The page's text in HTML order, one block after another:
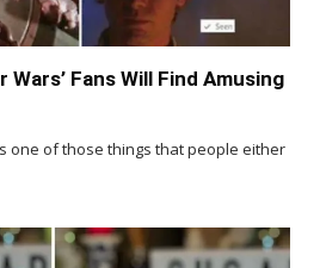
Wars’ Fans Will Find Amusing
one of those things that people either